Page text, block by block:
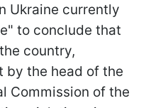
Ukraine currently
to conclude that
country,
by the head of the
Commission of the